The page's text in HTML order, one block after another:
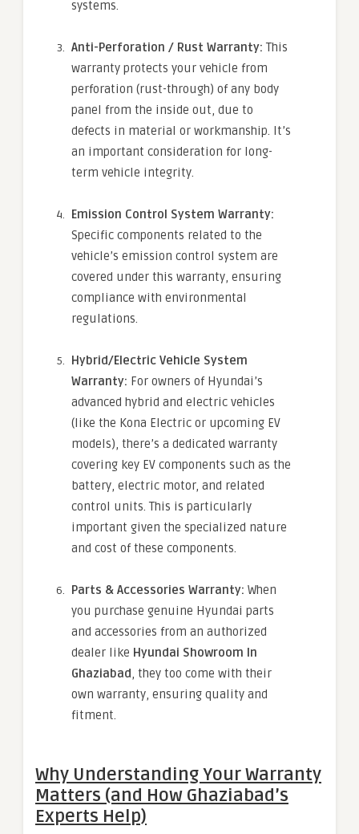
systems.
Anti-Perforation / Rust Warranty: This
warranty protects your vehicle from
perforation (rust-through) of any body
panel from the inside out, due to
defects in material or workmanship. It’s
an important consideration for long-
term vehicle integrity.
Emission Control System Warranty:
Specific components related to the
vehicle’s emission control system are
covered under this warranty, ensuring
compliance with environmental
regulations.
Hybrid/Electric Vehicle System
Warranty: For owners of Hyundai’s
advanced hybrid and electric vehicles
(like the Kona Electric or upcoming EV
models), there’s a dedicated warranty
covering key EV components such as the
battery, electric motor, and related
control units. This is particularly
important given the specialized nature
and cost of these components.
Parts & Accessories Warranty: When
you purchase genuine Hyundai parts
and accessories from an authorized
dealer like Hyundai Showroom In
Ghaziabad, they too come with their
own warranty, ensuring quality and
fitment.
Why Understanding Your Warranty
Matters (and How Ghaziabad’s
Experts Help)